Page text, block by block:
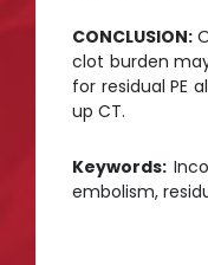
CONCLUSION:
clot burden
for residual PE
up CT.
Keywords:
embolism,